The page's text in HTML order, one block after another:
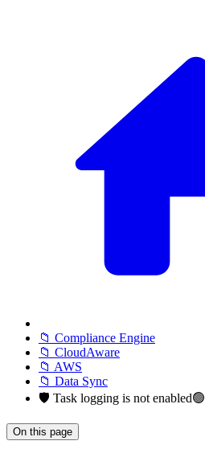
📁 Compliance Engine
📁 CloudAware
📁 AWS
📁 Data Sync
🛡️ Task logging is not enabled🟢
On this page